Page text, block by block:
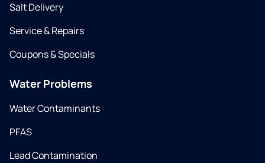
Salt Delivery
Service & Repairs
Coupons & Specials
Water Problems
Water Contaminants
PFAS
Lead Contamination